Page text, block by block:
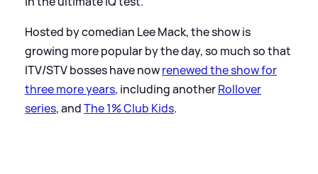
Hosted by comedian Lee Mack, the show is
growing more popular by the day, so much so that
ITV/STV bosses have nowrenewed the show for
three more years, including anotherRollover
series, andThe 1% Club Kids.